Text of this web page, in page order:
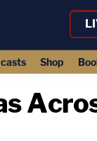
Shop